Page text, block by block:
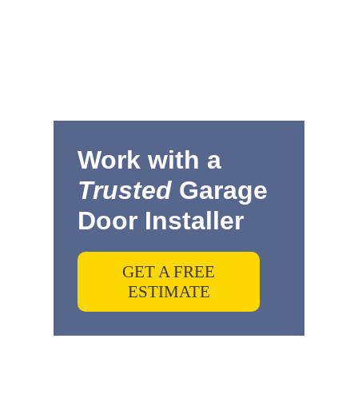
Work with a
Trusted Garage
Door Installer
GET A FREE
ESTIMATE